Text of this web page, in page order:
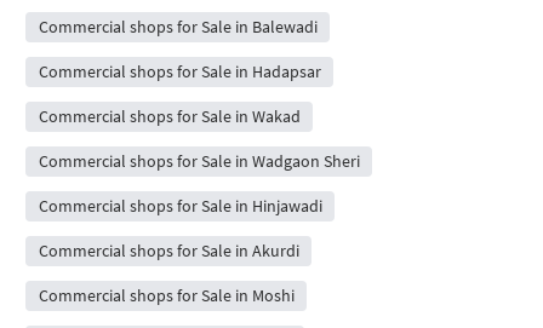
Commercial shops for Sale in Balewadi
Commercial shops for Sale in Hadapsar
Commercial shops for Sale in Wakad
Commercial shops for Sale in Wadgaon Sheri
Commercial shops for Sale in Hinjawadi
Commercial shops for Sale in Akurdi
Commercial shops for Sale in Moshi